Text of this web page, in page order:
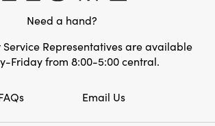
piece or style it with dried
welcoming focal point that speaks
living. Dimensions: 5.5"L ×
Need a hand?
Service Representatives are available
Friday from 8:00-5:00 central.
Email Us